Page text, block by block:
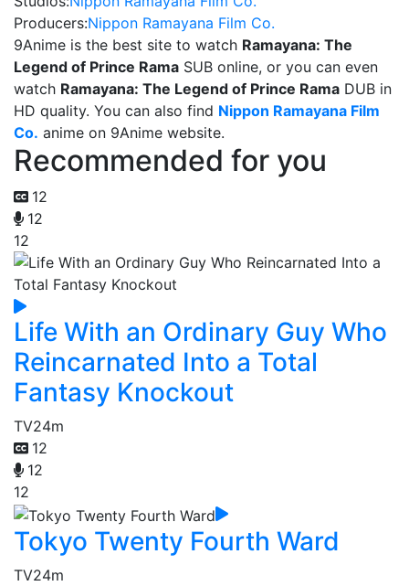
Producers:Nippon Ramayana Film Co.
9Anime is the best site to watch Ramayana: The
Legend of Prince Rama SUB online, or you can even
watch Ramayana: The Legend of Prince Rama DUB in
HD quality. You can also find Nippon Ramayana Film
Co. anime on 9Anime website.
Recommended for you
12
12
12
Life With an Ordinary Guy Who
Reincarnated Into a Total
Fantasy Knockout
TV24m
12
12
12
Tokyo Twenty Fourth Ward
TV24m